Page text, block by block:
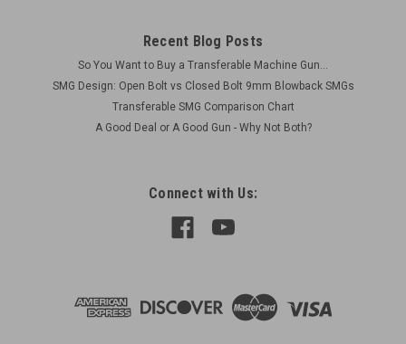
Recent Blog Posts
So You Want to Buy a Transferable Machine Gun...
SMG Design: Open Bolt vs Closed Bolt 9mm Blowback SMGs
Transferable SMG Comparison Chart
A Good Deal or A Good Gun - Why Not Both?
Connect with Us: